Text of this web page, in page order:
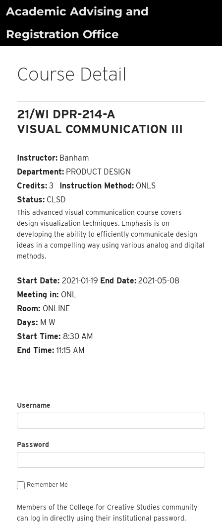
Skip
content
Academic Advising and
Registration Office
Course Detail
21/WI DPR-214-A
VISUAL COMMUNICATION III
Instructor: Banham
Department: PRODUCT DESIGN
Credits: 3 Instruction Method: ONLS
Status: CLSD
This advanced visual communication course covers
design visualization techniques. Emphasis is on
developing the ability to efficiently communicate design
ideas in a compelling way using various analog and digital
methods.
Start Date:2021-01-19 End Date: 2021-05-08
Meeting in: ONL
Room: ONLINE
Days: M W
Start Time: 8:30 AM
End Time:11:15 AM
Username
Password
Remember Me
Members of the College for Creative Studies community
can log in directly using their institutional password.